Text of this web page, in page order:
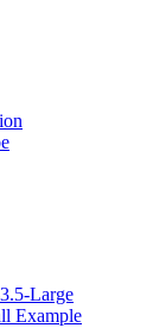
Large
Example